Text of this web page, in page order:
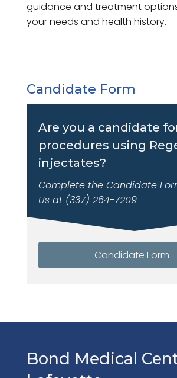
guidance and treatment
your needs and health history.
Candidate Form
Are you a candidate
procedures using
injectates?
Complete the Candidate
Us at (337) 264-7209
Candidate Form
Bond Medical